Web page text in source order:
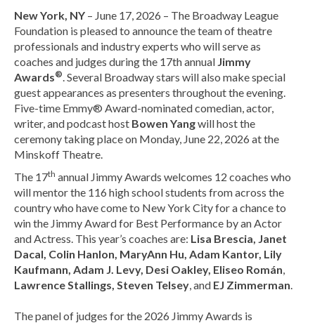
New York, NY – June 17, 2026 – The Broadway League
Foundation is pleased to announce the team of theatre
professionals and industry experts who will serve as
coaches and judges during the 17th annual Jimmy
Awards®. Several Broadway stars will also make special
guest appearances as presenters throughout the evening.
Five-time Emmy® Award-nominated comedian, actor,
writer, and podcast host Bowen Yangwill host the
ceremony taking place on Monday, June 22, 2026 at the
Minskoff Theatre.
The 17th annual Jimmy Awards welcomes 12 coaches who
will mentor the 116 high school students from across the
country who have come to New York City for a chance to
win the Jimmy Award for Best Performance by an Actor
and Actress. This year’s coaches are: Lisa Brescia, Janet
Dacal, Colin Hanlon, MaryAnn Hu, Adam Kantor, Lily
Kaufmann, Adam J. Levy, Desi Oakley, Eliseo Román,
Lawrence Stallings, Steven Telsey, and EJ Zimmerman.
The panel of judges for the 2026 Jimmy Awards is